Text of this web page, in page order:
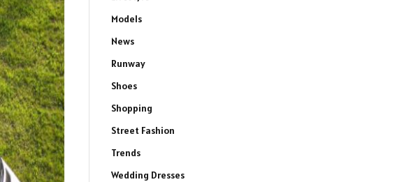
Models
News
Runway
Shoes
Shopping
Street Fashion
Trends
Wedding Dresses